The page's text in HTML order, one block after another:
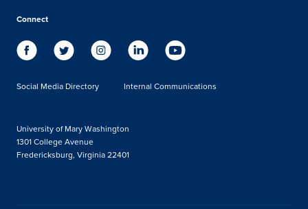
Connect
Social Media Directory Internal Communications
University of Mary Washington
1301 College Avenue
Fredericksburg, Virginia 22401